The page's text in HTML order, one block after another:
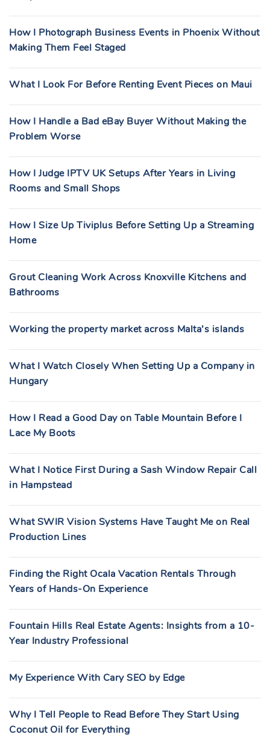
How I Photograph Business Events in Phoenix Without
Making Them Feel Staged
What I Look For Before Renting Event Pieces on Maui
How I Handle a Bad eBay Buyer Without Making the
Problem Worse
How I Judge IPTV UK Setups After Years in Living
Rooms and Small Shops
How I Size Up Tiviplus Before Setting Up a Streaming
Home
Grout Cleaning Work Across Knoxville Kitchens and
Bathrooms
Working the property market across Malta’s islands
What I Watch Closely When Setting Up a Company in
Hungary
How I Read a Good Day on Table Mountain Before I
Lace My Boots
What I Notice First During a Sash Window Repair Call
in Hampstead
What SWIR Vision Systems Have Taught Me on Real
Production Lines
Finding the Right Ocala Vacation Rentals Through
Years of Hands-On Experience
Fountain Hills Real Estate Agents: Insights from a 10-
Year Industry Professional
My Experience With Cary SEO by Edge
Why I Tell People to Read Before They Start Using
Coconut Oil for Everything